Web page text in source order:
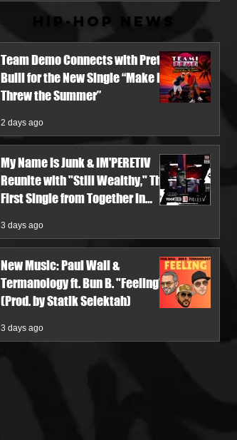
Hip-Hop News
Team Demo Connects with Pretty
Bulli for the New Single “Make It
Threw the Summer”
2 days ago
My Name Is Junk & IM'PERETIV
Reunite with "Still Wealthy," The
First Single from Together in
3 days ago
New Music: Paul Wall &
Termanology ft. Bun B. "Feeling"
(Prod. by Statik Selektah)
3 days ago